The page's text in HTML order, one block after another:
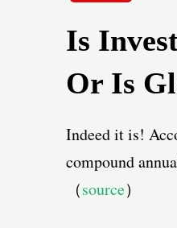
Is
Or Is
Indeed it is!
compound
（source）